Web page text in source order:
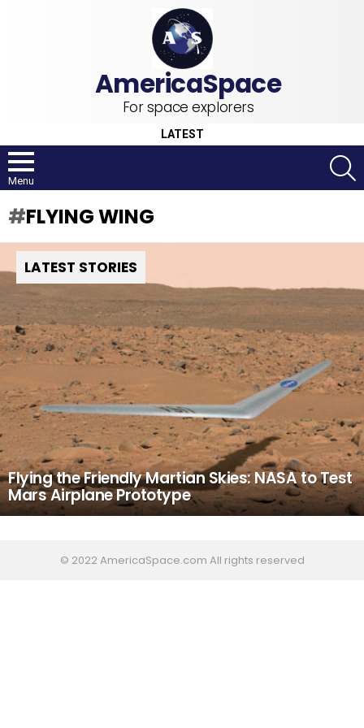
For space explorers
LATEST
Menu
FLYING WING
LATEST STORIES
Flying the Friendly Martian Skies: NASA to Test
Mars Airplane Prototype
© 2022 AmericaSpace.com All rights reserved